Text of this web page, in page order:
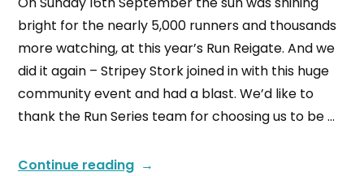
bright for the nearly 5,000 runners and thousands
more watching, at this year’s Run Reigate. And we
did it again – Stripey Stork joined in with this huge
community event and had a blast. We’d like to
thank the Run Series team for choosing us to be …
Continue reading